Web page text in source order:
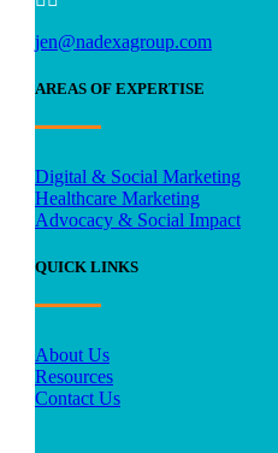
jen@nadexagroup.com
AREAS OF EXPERTISE
Digital & Social Marketing
Healthcare Marketing
Advocacy & Social Impact
QUICK LINKS
About Us
Resources
Contact Us